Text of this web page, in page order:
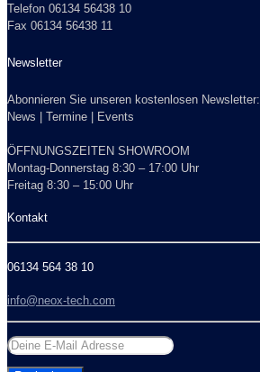
Telefon 06134 56438 10
Fax 06134 56438 11
Newsletter
Abonnieren Sie unseren kostenlosen Newsletter:
News | Termine | Events
ÖFFNUNGSZEITEN SHOWROOM
Montag-Donnerstag 8:30 – 17:00 Uhr
Freitag 8:30 – 15:00 Uhr
Kontakt
06134 564 38 10
info@neox-tech.com